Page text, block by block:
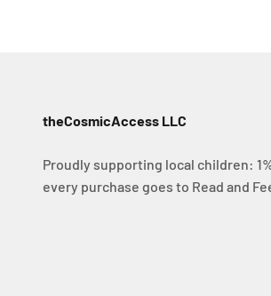
theCosmicAccess LLC
Proudly supporting local children:
every purchase goes to Read and